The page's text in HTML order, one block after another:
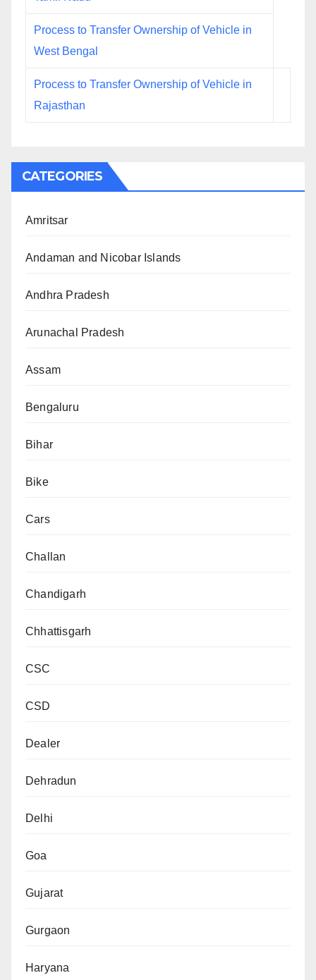
Process to Transfer Ownership of Vehicle in
West Bengal
Process to Transfer Ownership of Vehicle in
Rajasthan
CATEGORIES
Amritsar
Andaman and Nicobar Islands
Andhra Pradesh
Arunachal Pradesh
Assam
Bengaluru
Bihar
Bike
Cars
Challan
Chandigarh
Chhattisgarh
CSC
CSD
Dealer
Dehradun
Delhi
Goa
Gujarat
Gurgaon
Haryana